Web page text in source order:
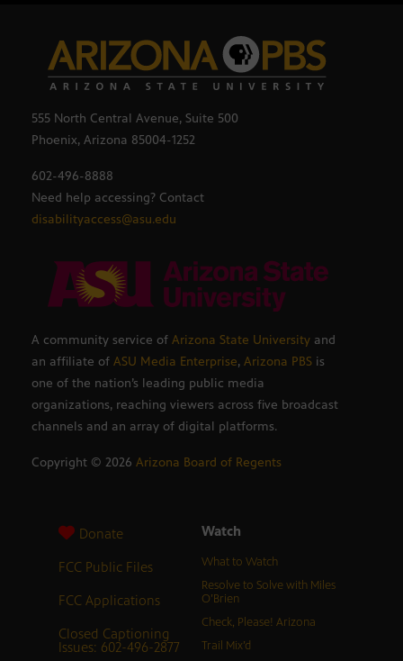
555 North Central Avenue, Suite 500
Phoenix, Arizona 85004-1252
602-496-8888
Need help accessing? Contact
disabilityaccess@asu.edu
A community service of Arizona State University and
an affiliate of ASU Media Enterprise, Arizona PBS is
one of the nation’s leading public media
organizations, reaching viewers across five broadcast
channels and an array of digital platforms.
Copyright © 2026 Arizona Board of Regents
Donate
FCC Public Files
FCC Applications
Closed Captioning
Issues: 602-496-2877
Watch
What to Watch
Resolve to Solve with Miles
O’Brien
Check, Please! Arizona
Trail Mix’d